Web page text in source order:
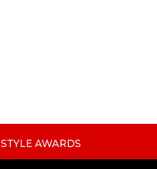
STYLE AWARDS